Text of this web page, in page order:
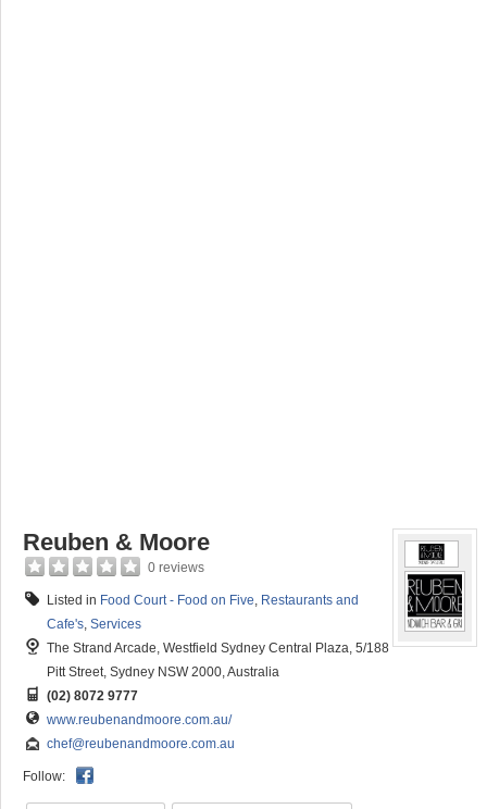
Reuben & Moore
0 reviews
Listed in Food Court - Food on Five, Restaurants and
Cafe's, Services
The Strand Arcade, Westfield Sydney Central Plaza, 5/188
Pitt Street, Sydney NSW 2000, Australia
(02) 8072 9777
www.reubenandmoore.com.au/
chef@reubenandmoore.com.au
Follow: